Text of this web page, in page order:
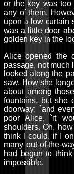
or the key was too
any of them.
upon a low curtain
was a little door
golden key in the
Alice opened the
passage, not much
looked along the
saw. How she
about among
fountains, but she
doorway; `and
poor Alice, `it
shoulders. Oh,
think I could, if I
many out-of-the-
had begun to
impossible.